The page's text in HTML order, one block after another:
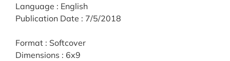
Language : English
Publication Date : 7/5/2018
Format : Softcover
Dimensions : 6x9